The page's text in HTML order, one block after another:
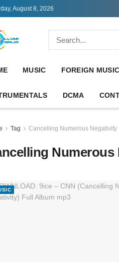
August 8, 2026
MUSIC FOREIGN MUSIC
DCMA
Tag Cancelling Numerous Negativity
Numerous